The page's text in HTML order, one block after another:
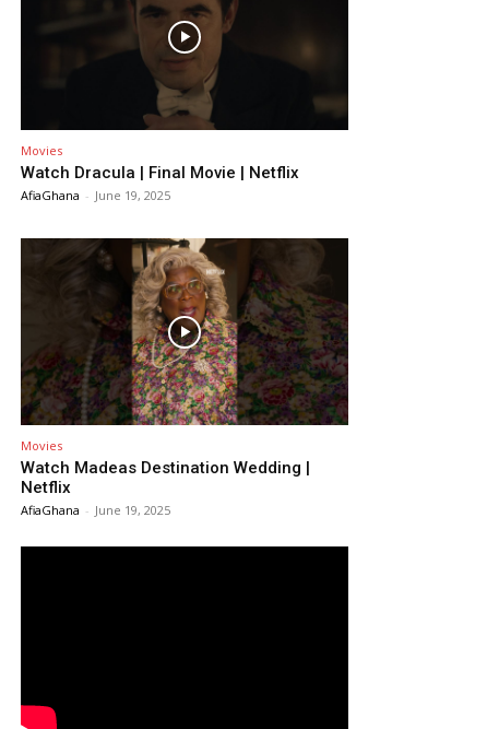
Movies
Watch Dracula | Final Movie | Netflix
AfiaGhana - June 19, 2025
Movies
Watch Madeas Destination Wedding |
Netflix
AfiaGhana - June 19, 2025